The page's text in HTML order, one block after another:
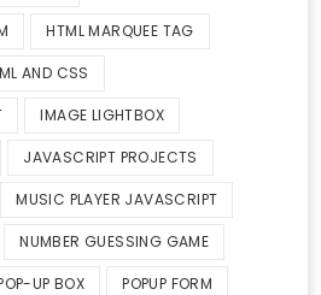
HTML MARQUEE TAG
AND CSS
IMAGE LIGHTBOX
JAVASCRIPT PROJECTS
MUSIC PLAYER JAVASCRIPT
NUMBER GUESSING GAME
UP BOX POPUP FORM